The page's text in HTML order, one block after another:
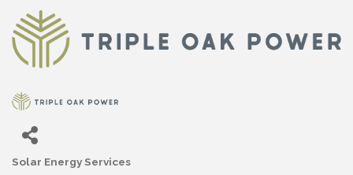
Solar Energy Services